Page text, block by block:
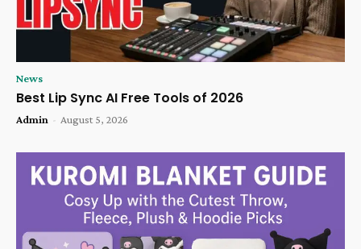
News
Best Lip Sync AI Free Tools of 2026
Admin - August 5, 2026